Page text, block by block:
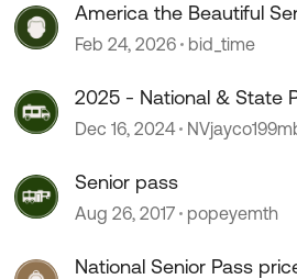
America the Beautiful
Lifetime Pass
Feb 24, 2026 bid_time
2025 - National & State
Pass for Senior and
Dec 16, 2024
Senior pass
Aug 26, 2017 popeyemth
National Senior Pass